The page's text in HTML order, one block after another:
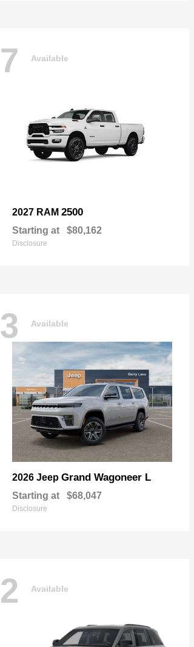
7 Available
2027 RAM 2500
Starting at $80,162
Disclosure
3 Available
2026 Jeep Grand Wagoneer L
Starting at $68,047
Disclosure
2 Available